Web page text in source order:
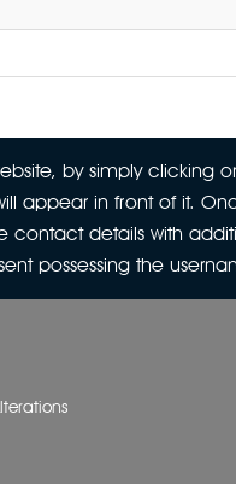
by simply clicking
appear in front of it.
details with
possessing the